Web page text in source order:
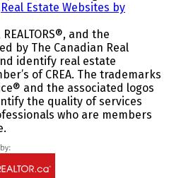
Real Estate Websites by
and the
by The Canadian Real
identify real estate
of CREA. The trademarks
and the associated logos
the quality of services
who are members